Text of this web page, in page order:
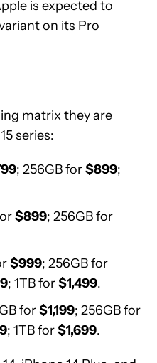
is expected to
on its Pro
matrix they are
series:
; 256GB for$899;
$899; 256GB for
$999; 256GB for
; 1TB for$1,499.
for$1,199; 256GB for
; 1TB for$1,699.